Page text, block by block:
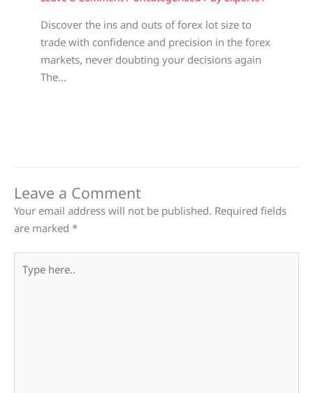
Discover the ins and outs of forex lot size to
trade with confidence and precision in the forex
markets, never doubting your decisions again
The…
Leave a Comment
Your email address will not be published. Required fields
are marked *
here..